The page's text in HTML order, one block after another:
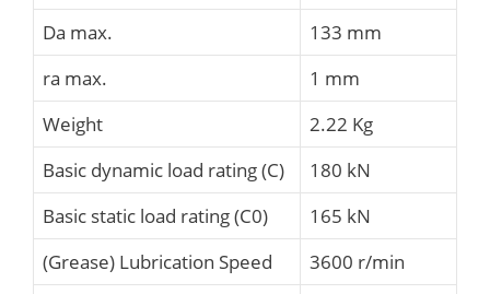
Da max.
133 mm
ra max.
1 mm
Weight
2.22 Kg
Basic dynamic load rating (C)
180 kN
Basic static load rating (C0)
165 kN
(Grease) Lubrication Speed
3600 r/min